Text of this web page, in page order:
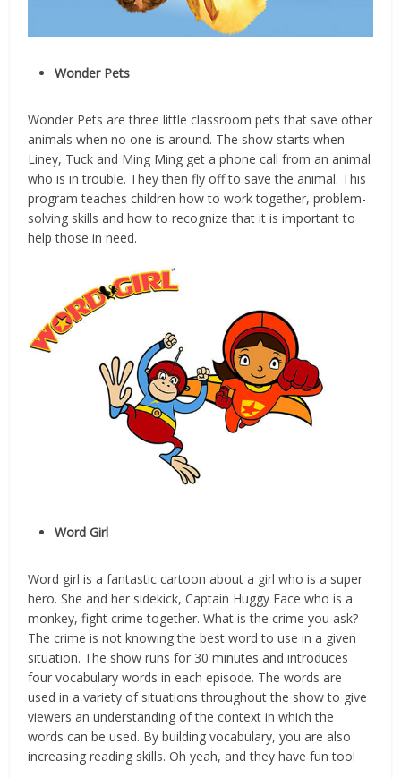
Wonder Pets
Wonder Pets are three little classroom pets that save other
animals when no one is around. The show starts when
Liney, Tuck and Ming Ming get a phone call from an animal
who is in trouble. They then fly off to save the animal. This
program teaches children how to work together, problem-
solving skills and how to recognize that it is important to
help those in need.
Word Girl
Word girl is a fantastic cartoon about a girl who is a super
hero. She and her sidekick, Captain Huggy Face who is a
monkey, fight crime together. What is the crime you ask?
The crime is not knowing the best word to use in a given
situation. The show runs for 30 minutes and introduces
four vocabulary words in each episode. The words are
used in a variety of situations throughout the show to give
viewers an understanding of the context in which the
words can be used. By building vocabulary, you are also
increasing reading skills. Oh yeah, and they have fun too!